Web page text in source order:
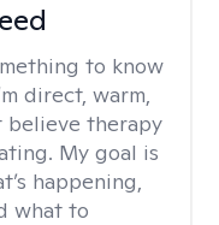
to know
direct, warm,
believe therapy
My goal is
happening,
what to